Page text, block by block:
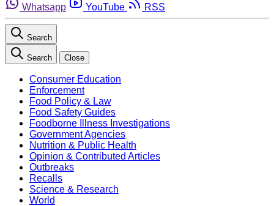
Whatsapp
YouTube RSS
Search
Search Close
Consumer Education
Enforcement
Food Policy & Law
Food Safety Guides
Foodborne Illness Investigations
Government Agencies
Nutrition & Public Health
Opinion & Contributed Articles
Outbreaks
Recalls
Science & Research
World